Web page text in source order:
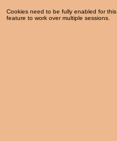
Cookies need to be fully enabled for this
feature to work over multiple sessions.